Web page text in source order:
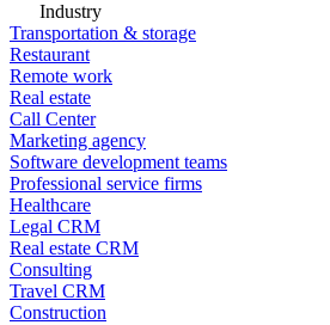
Industry
Transportation & storage
Restaurant
Remote work
Real estate
Call Center
Marketing agency
Software development teams
Professional service firms
Healthcare
Legal CRM
Real estate CRM
Consulting
Travel CRM
Construction